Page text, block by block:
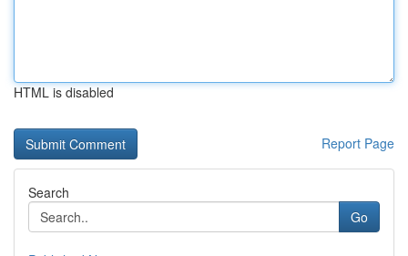
HTML is disabled
Report Page
Search
Go